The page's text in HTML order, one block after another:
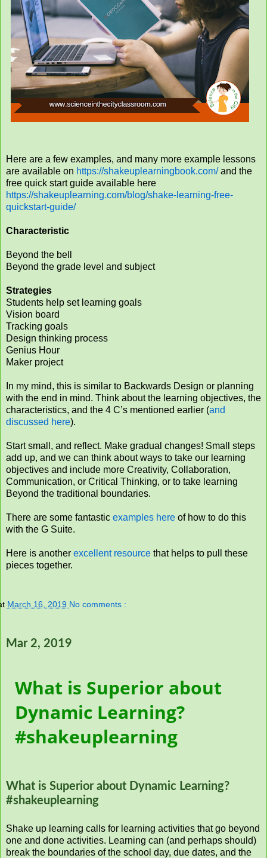
Here are a few examples, and many more example lessons
are available on https://shakeuplearningbook.com/and the
free quick start guide available here
https://shakeuplearning.com/blog/shake-learning-free-
quickstart-guide/
Characteristic
Beyond the bell
Beyond the grade level and subject
Strategies
Students help set learning goals
Vision board
Tracking goals
Design thinking process
Genius Hour
Maker project
In my mind, this is similar to Backwards Design or planning
with the end in mind. Think about the learning objectives, the
characteristics, and the 4 C’s mentioned earlier (and
discussed here).
Start small, and reflect. Make gradual changes! Small steps
add up, and we can think about ways to take our learning
objectives and include more Creativity, Collaboration,
Communication, or Critical Thinking, or to take learning
Beyond the traditional boundaries.
There are some fantastic examples here of how to do this
with the G Suite.
Here is another excellent resource that helps to pull these
pieces together.
March 16, 2019 No comments :
Mar 2, 2019
What is Superior about
Dynamic Learning?
#shakeuplearning
What is Superior about Dynamic Learning?
#shakeuplearning
Shake up learning calls for learning activities that go beyond
one and done activities. Learning can (and perhaps should)
break the boundaries of the school day, due dates, and the